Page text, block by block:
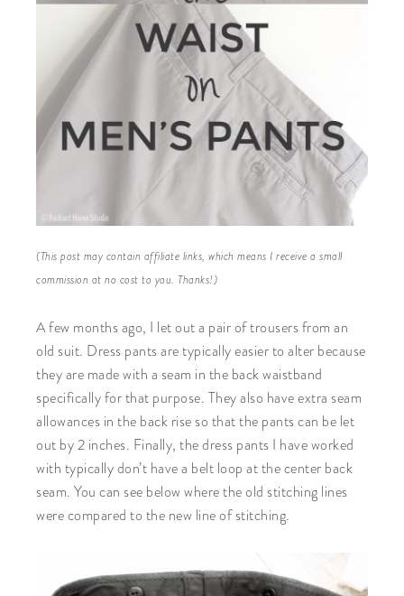
(This post may contain affiliate links, which means I receive a small
commission at no cost to you. Thanks!)
A few months ago, I let out a pair of trousers from an
old suit. Dress pants are typically easier to alter because
they are made with a seam in the back waistband
specifically for that purpose. They also have extra seam
allowances in the back rise so that the pants can be let
out by 2 inches. Finally, the dress pants I have worked
with typically don’t have a belt loop at the center back
seam. You can see below where the old stitching lines
were compared to the new line of stitching.